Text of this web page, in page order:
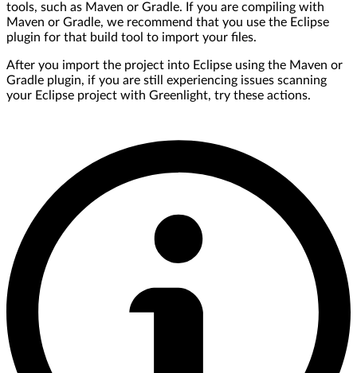
tools, such as Maven or Gradle. If you are compiling with
Maven or Gradle, we recommend that you use the Eclipse
plugin for that build tool to import your files.
After you import the project into Eclipse using the Maven or
Gradle plugin, if you are still experiencing issues scanning
your Eclipse project with Greenlight, try these actions.